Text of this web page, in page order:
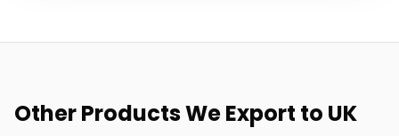
Other Products We Export to UK